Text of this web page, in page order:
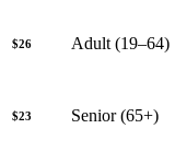
$26 Adult (19–64)
$23 Senior (65+)